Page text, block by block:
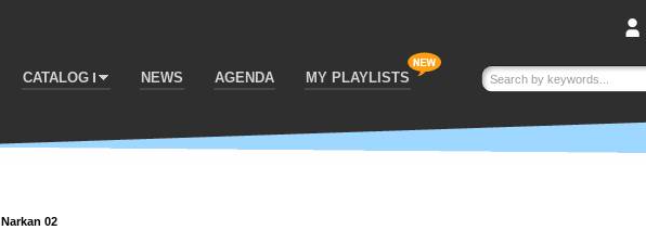
CATALOG NEWS AGENDA MY PLAYLISTS
Narkan 02